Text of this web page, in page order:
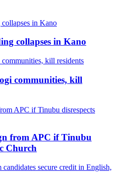
collapses in Kano
communities, kill
from APC if Tinubu
Church